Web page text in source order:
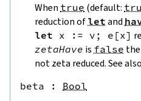
When true (default:
reduction of let and
let x := v ; e [x]
zetaHave is false
not zeta reduced. See also
beta : Bool